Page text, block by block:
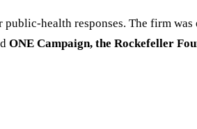
health responses. The firm
ONE Campaign, the Rockefeller